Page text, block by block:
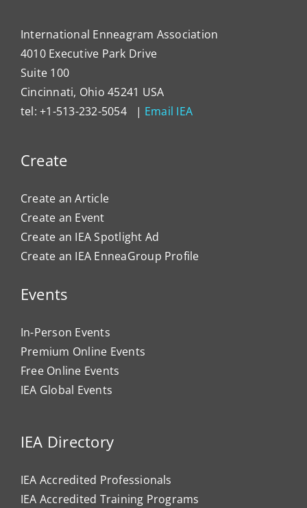
International Enneagram Association
4010 Executive Park Drive
Suite 100
Cincinnati, Ohio 45241 USA
tel: +1-513-232-5054 | Email IEA
Create
Create an Article
Create an Event
Create an IEA Spotlight Ad
Create an IEA EnneaGroup Profile
Events
In-Person Events
Premium Online Events
Free Online Events
IEA Global Events
IEA Directory
IEA Accredited Professionals
IEA Accredited Training Programs